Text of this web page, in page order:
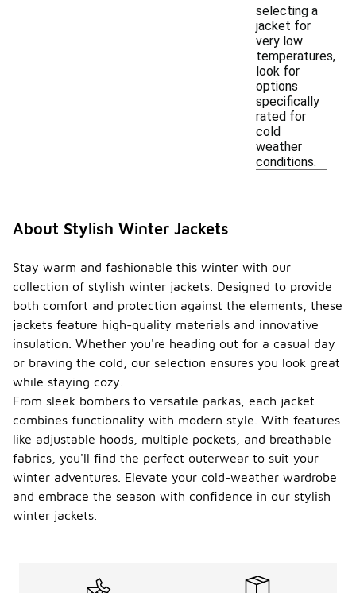
selecting a
jacket for
very low
temperatures,
look for
options
specifically
rated for
cold
weather
conditions.
About Stylish Winter Jackets
Stay warm and fashionable this winter with our
collection of stylish winter jackets. Designed to provide
both comfort and protection against the elements, these
jackets feature high-quality materials and innovative
insulation. Whether you're heading out for a casual day
or braving the cold, our selection ensures you look great
while staying cozy.
From sleek bombers to versatile parkas, each jacket
combines functionality with modern style. With features
like adjustable hoods, multiple pockets, and breathable
fabrics, you'll find the perfect outerwear to suit your
winter adventures. Elevate your cold-weather wardrobe
and embrace the season with confidence in our stylish
winter jackets.